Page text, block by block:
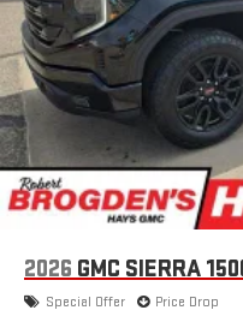
2026 GMC SIERRA
Special Offer Price Drop